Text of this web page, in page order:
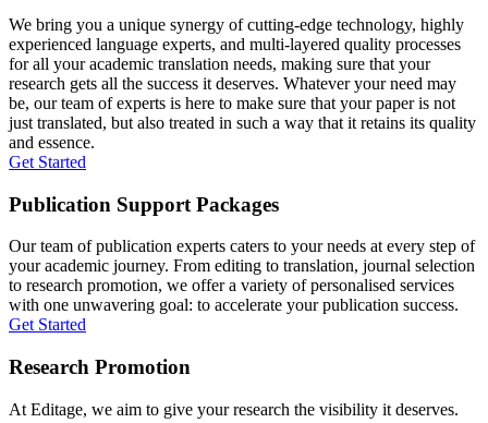
We bring you a unique synergy of cutting-edge technology, highly
experienced language experts, and multi-layered quality processes
for all your academic translation needs, making sure that your
research gets all the success it deserves. Whatever your need may
be, our team of experts is here to make sure that your paper is not
just translated, but also treated in such a way that it retains its quality
and essence.
Get Started
Publication Support Packages
Our team of publication experts caters to your needs at every step of
your academic journey. From editing to translation, journal selection
to research promotion, we offer a variety of personalised services
with one unwavering goal: to accelerate your publication success.
Get Started
Research Promotion
At Editage, we aim to give your research the visibility it deserves.